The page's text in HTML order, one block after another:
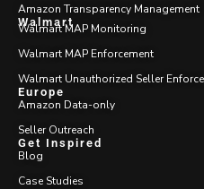
Amazon Transparency Management
Walmart
Walmart MAP Monitoring
Walmart MAP Enforcement
Walmart Unauthorized Seller
Europe
Amazon Data-only
Seller Outreach
Get Inspired
Blog
Case Studies